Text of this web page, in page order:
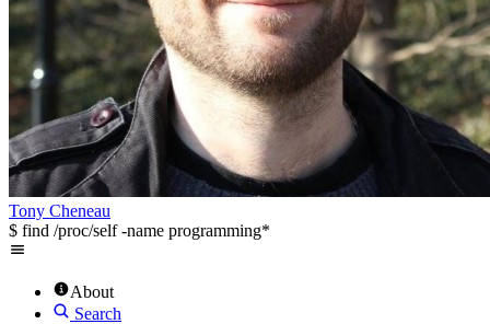
Tony Cheneau
$ find /proc/self -name programming*
About
Search